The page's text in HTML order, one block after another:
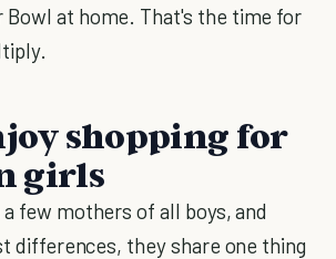
Bowl at home. That's the time for
shopping for
girls
few mothers of all boys, and
differences, they share one thing